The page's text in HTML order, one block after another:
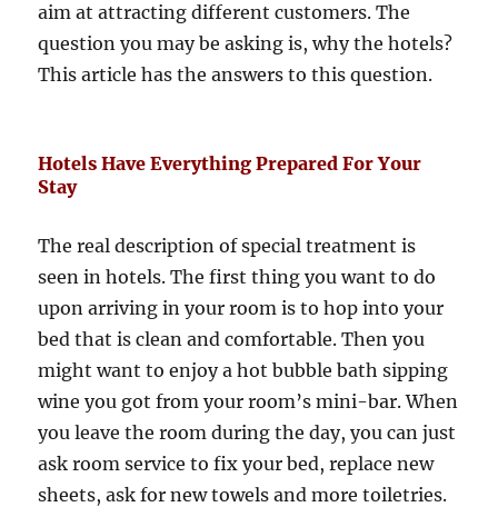
aim at attracting different customers. The
question you may be asking is, why the hotels?
This article has the answers to this question.
Hotels Have Everything Prepared For Your
Stay
The real description of special treatment is
seen in hotels. The first thing you want to do
upon arriving in your room is to hop into your
bed that is clean and comfortable. Then you
might want to enjoy a hot bubble bath sipping
wine you got from your room’s mini-bar. When
you leave the room during the day, you can just
ask room service to fix your bed, replace new
sheets, ask for new towels and more toiletries.